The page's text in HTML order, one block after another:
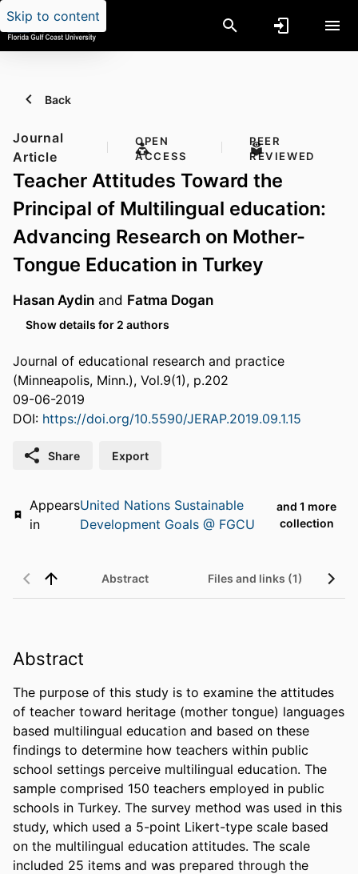
Skip to content
Back
Journal
Article
OPEN
ACCESS
PEER
REVIEWED
Teacher Attitudes Toward the
Principal of Multilingual education:
Advancing Research on Mother-
Tongue Education in Turkey
Hasan Aydin and Fatma Dogan
Show details for 2 authors
Journal of educational research and practice
(Minneapolis, Minn.), Vol.9(1), p.202
09-06-2019
DOI: https://doi.org/10.5590/JERAP.2019.09.1.15
Share Export
Appears
in
United Nations Sustainable
Development Goals @ FGCU
and 1 more
collection
Abstract Files and links (1)
Abstract
The purpose of this study is to examine the attitudes
of teacher toward heritage (mother tongue) languages
based multilingual education and based on these
findings to determine how teachers within public
school settings perceive multilingual education. The
sample comprised 150 teachers employed in public
schools in Turkey. The survey method was used in this
study, which used a 5-point Likert-type scale based
on the multilingual education attitudes. The scale
included 25 items and was prepared through the